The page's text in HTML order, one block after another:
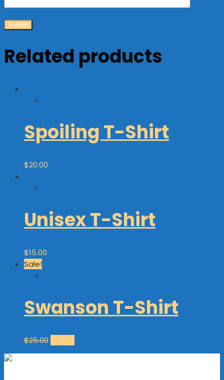
Related products
Spoiling T-Shirt
$20.00
Unisex T-Shirt
$15.00
Sale!
Swanson T-Shirt
$25.00